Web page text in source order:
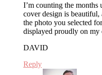
I’m counting the
cover design is
the photo you selected
displayed proudly on my
DAVID
Reply